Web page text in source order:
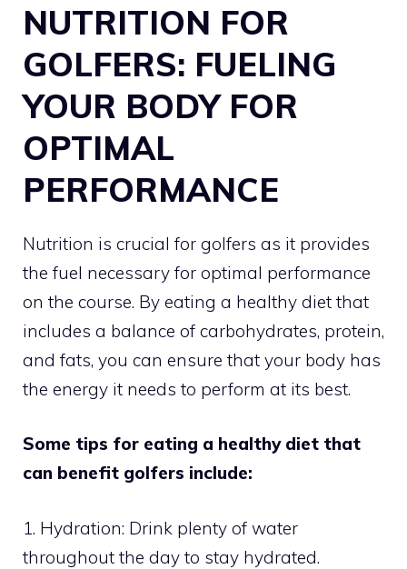
NUTRITION FOR
GOLFERS: FUELING
YOUR BODY FOR
OPTIMAL
PERFORMANCE
Nutrition is crucial for golfers as it provides
the fuel necessary for optimal performance
on the course. By eating a healthy diet that
includes a balance of carbohydrates, protein,
and fats, you can ensure that your body has
the energy it needs to perform at its best.
Some tips for eating a healthy diet that
can benefit golfers include:
1. Hydration: Drink plenty of water
throughout the day to stay hydrated.